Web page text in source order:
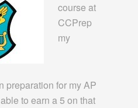
course at
CCPrep
my
preparation for my AP
to earn a 5 on that